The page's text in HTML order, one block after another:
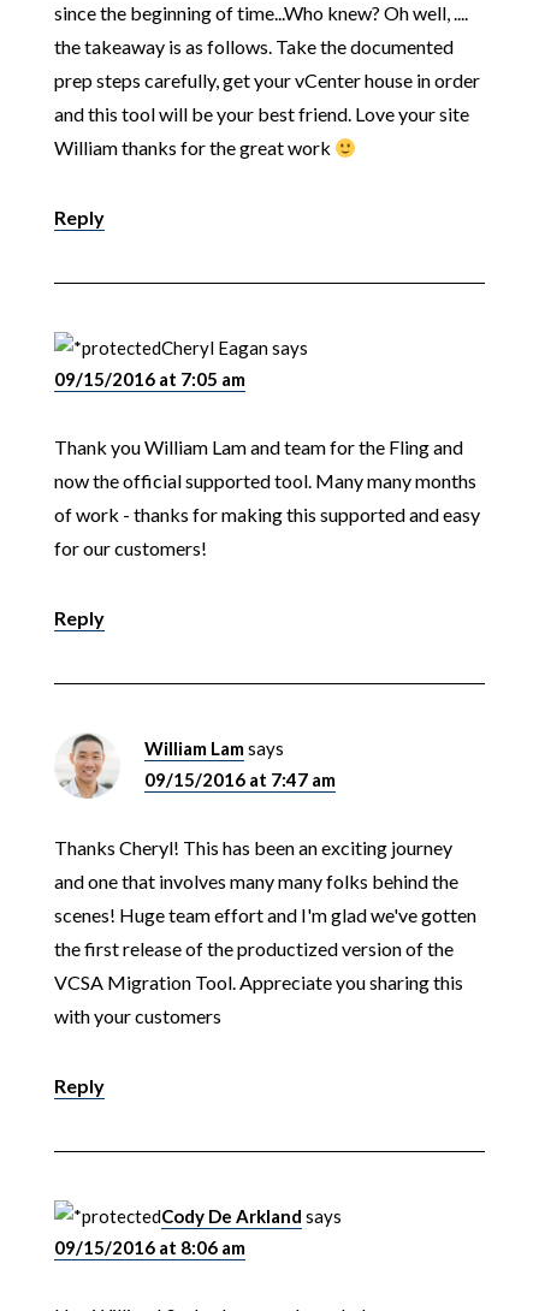
since the beginning of time...Who knew? Oh well, ....
the takeaway is as follows. Take the documented
prep steps carefully, get your vCenter house in order
and this tool will be your best friend. Love your site
William thanks for the great work
Reply
Cheryl Eagansays
09/15/2016 at 7:05 am
Thank you William Lam and team for the Fling and
now the official supported tool. Many many months
of work - thanks for making this supported and easy
for our customers!
Reply
William Lamsays
09/15/2016 at 7:47 am
Thanks Cheryl! This has been an exciting journey
and one that involves many many folks behind the
scenes! Huge team effort and I'm glad we've gotten
the first release of the productized version of the
VCSA Migration Tool. Appreciate you sharing this
with your customers
Reply
Cody De Arkland says
09/15/2016 at 8:06 am